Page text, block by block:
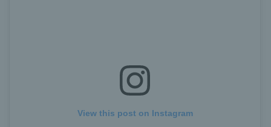
View this post on Instagram